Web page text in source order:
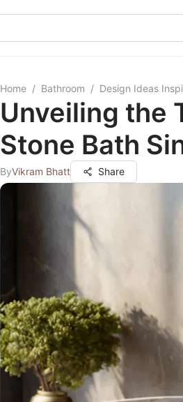
Home / Bathroom / Design Ideas
Unveiling the
Stone Bath
ByVikram Bhatt Share